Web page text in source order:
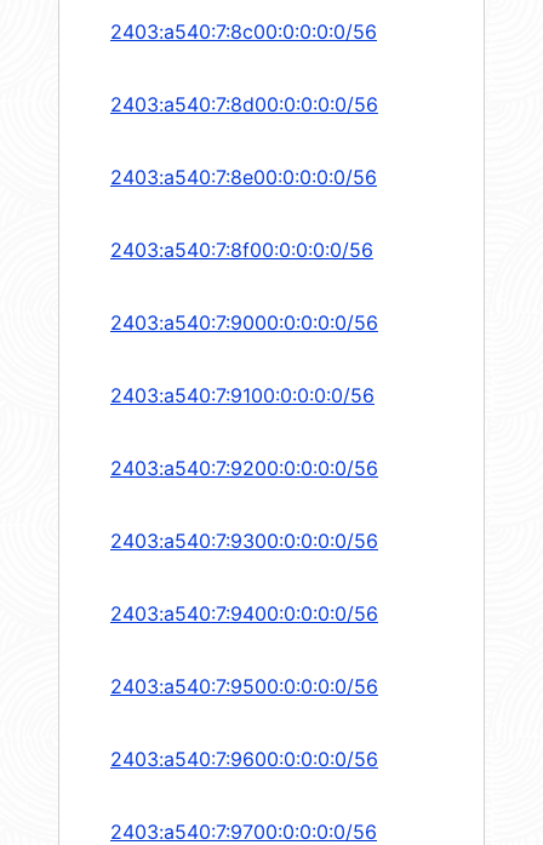
2403:a540:7:8c00:0:0:0:0/56
2403:a540:7:8d00:0:0:0:0/56
2403:a540:7:8e00:0:0:0:0/56
2403:a540:7:8f00:0:0:0:0/56
2403:a540:7:9000:0:0:0:0/56
2403:a540:7:9100:0:0:0:0/56
2403:a540:7:9200:0:0:0:0/56
2403:a540:7:9300:0:0:0:0/56
2403:a540:7:9400:0:0:0:0/56
2403:a540:7:9500:0:0:0:0/56
2403:a540:7:9600:0:0:0:0/56
2403:a540:7:9700:0:0:0:0/56